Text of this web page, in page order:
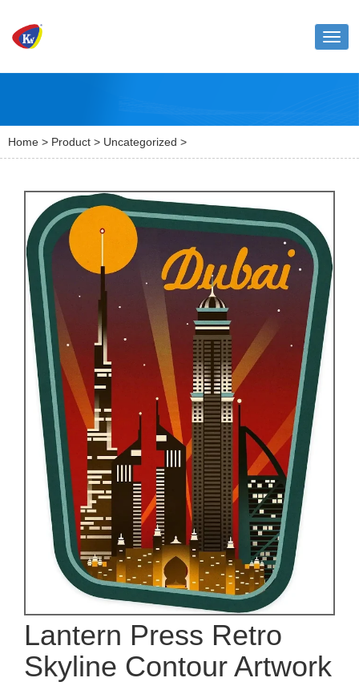
Home > Product > Uncategorized >
Lantern Press Retro
Skyline Contour Artwork